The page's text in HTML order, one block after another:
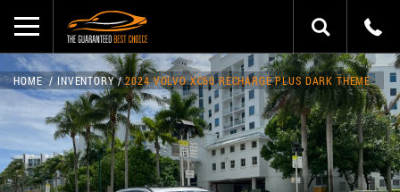
HOME INVENTORY 2024 VOLVO XC60 RECHARGE PLUS DARK THEME